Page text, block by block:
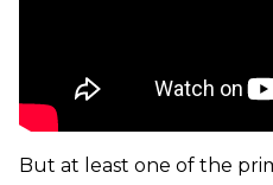
But at least one of the